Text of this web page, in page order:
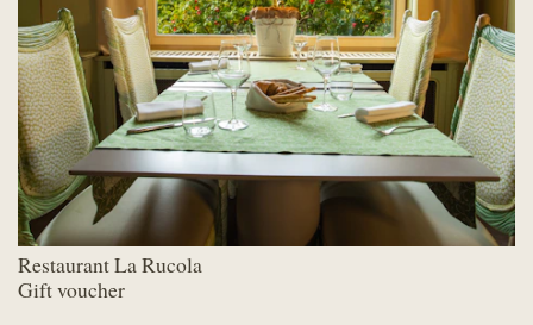
Restaurant La Rucola
Gift voucher